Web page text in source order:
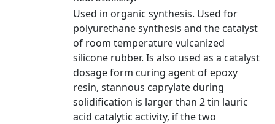
Used in organic synthesis. Used for
polyurethane synthesis and the catalyst
of room temperature vulcanized
silicone rubber. Is also used as a catalyst
dosage form curing agent of epoxy
resin, stannous caprylate during
solidification is larger than 2 tin lauric
acid catalytic activity, if the two